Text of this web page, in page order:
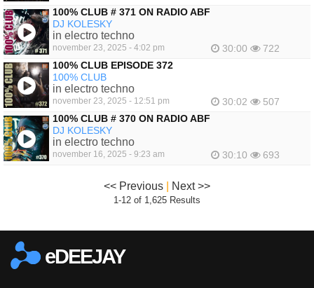
100% CLUB # 371 ON RADIO ABF
DJ KOLESKY
in electro techno
november 23, 2025 - 4:02 pm 30:00
722
100% CLUB EPISODE 372
100% CLUB
in electro techno
november 23, 2025 - 12:51 pm 30:02
507
100% CLUB # 370 ON RADIO ABF
DJ KOLESKY
in electro techno
november 16, 2025 - 9:23 am 30:10 693
<< Previous Next >>
1-12 of 1,625 Results
eDEEJAY